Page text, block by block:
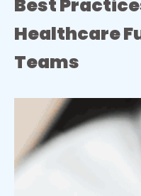
Best
Healthcare
Teams